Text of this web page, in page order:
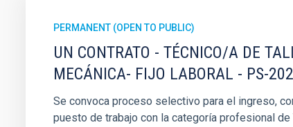
PERMANENT (OPEN TO PUBLIC)
UN CONTRATO - TÉCNICO/A DE
MECÁNICA- FIJO LABORAL - PS-
Se convoca proceso selectivo para el ingreso,
puesto de trabajo con la categoría profesional